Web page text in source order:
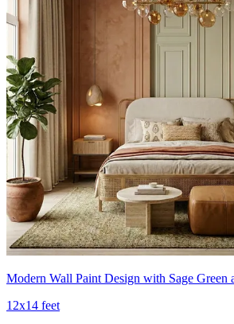
Modern Wall Paint Design with Sage Green
12x14 feet